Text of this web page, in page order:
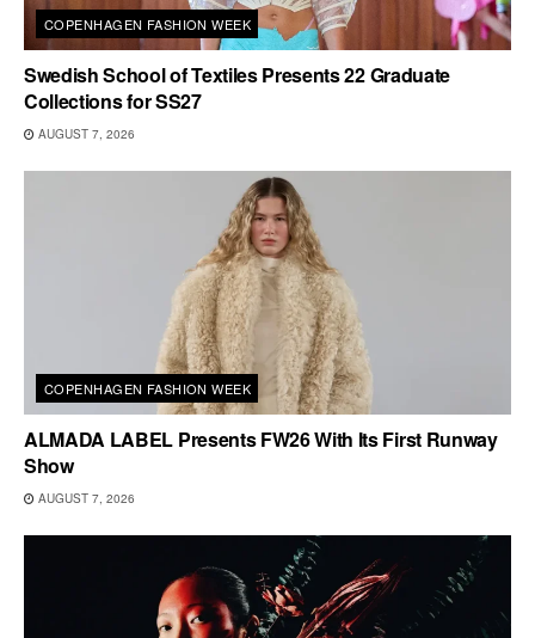
COPENHAGEN FASHION WEEK
Swedish School of Textiles Presents 22 Graduate
Collections for SS27
AUGUST 7, 2026
COPENHAGEN FASHION WEEK
ALMADA LABEL Presents FW26 With Its First Runway
Show
AUGUST 7, 2026